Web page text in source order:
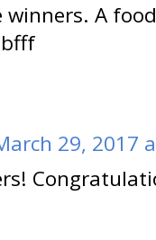
winners. A
29, 2017